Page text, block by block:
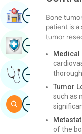
Bone
patient is
tumor
Medical
Tumor
such as
of the
ImageFind Hospital
ImageBook Health
ImageGet Expert
ImageSearch